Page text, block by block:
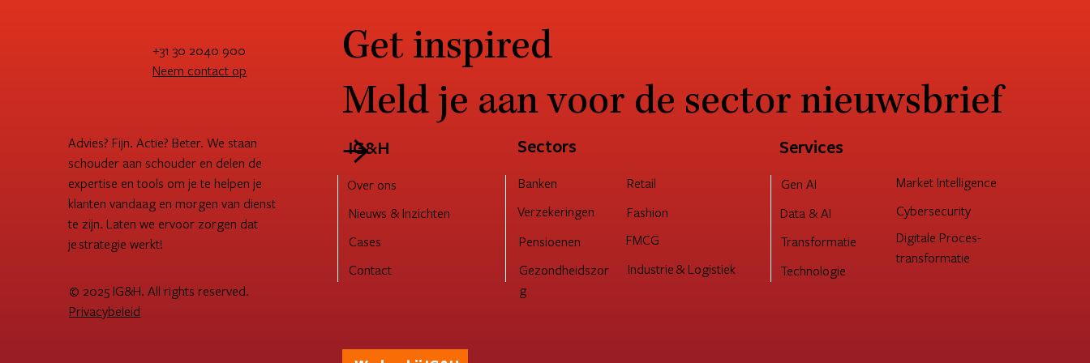
+31 30 2040 900
Neem contact op
Advies? Fijn. Actie? Beter. We staan
schouder aan schouder en delen de
expertise en tools om je te helpen je
klanten vandaag en morgen van dienst
te zijn. Laten we ervoor zorgen dat
je strategie werkt!
© 2025 IG&H. All rights reserved.
Privacybeleid
Get inspired
Meld je aan voor de sector nieuwsbrief
→
IG&H
Over ons
Nieuws & Inzichten
Cases
Contact
Sectors
Banken
Verzekeringen
Pensioenen
Gezondheidszor
g
Retail
Fashion
FMCG
Industrie & Logistiek
Services
Gen AI
Data & AI
Transformatie
Technologie
Market Intelligence
Cybersecurity
Digitale Proces-
transformatie